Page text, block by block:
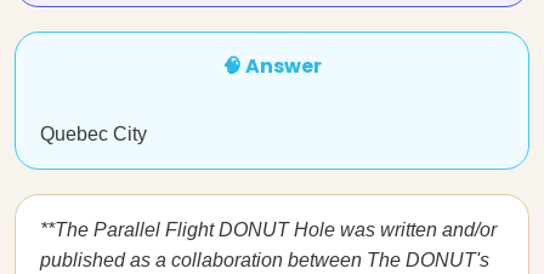
🧠 Answer
Quebec City
**The Parallel Flight DONUT Hole was written and/or
published as a collaboration between The DONUT's